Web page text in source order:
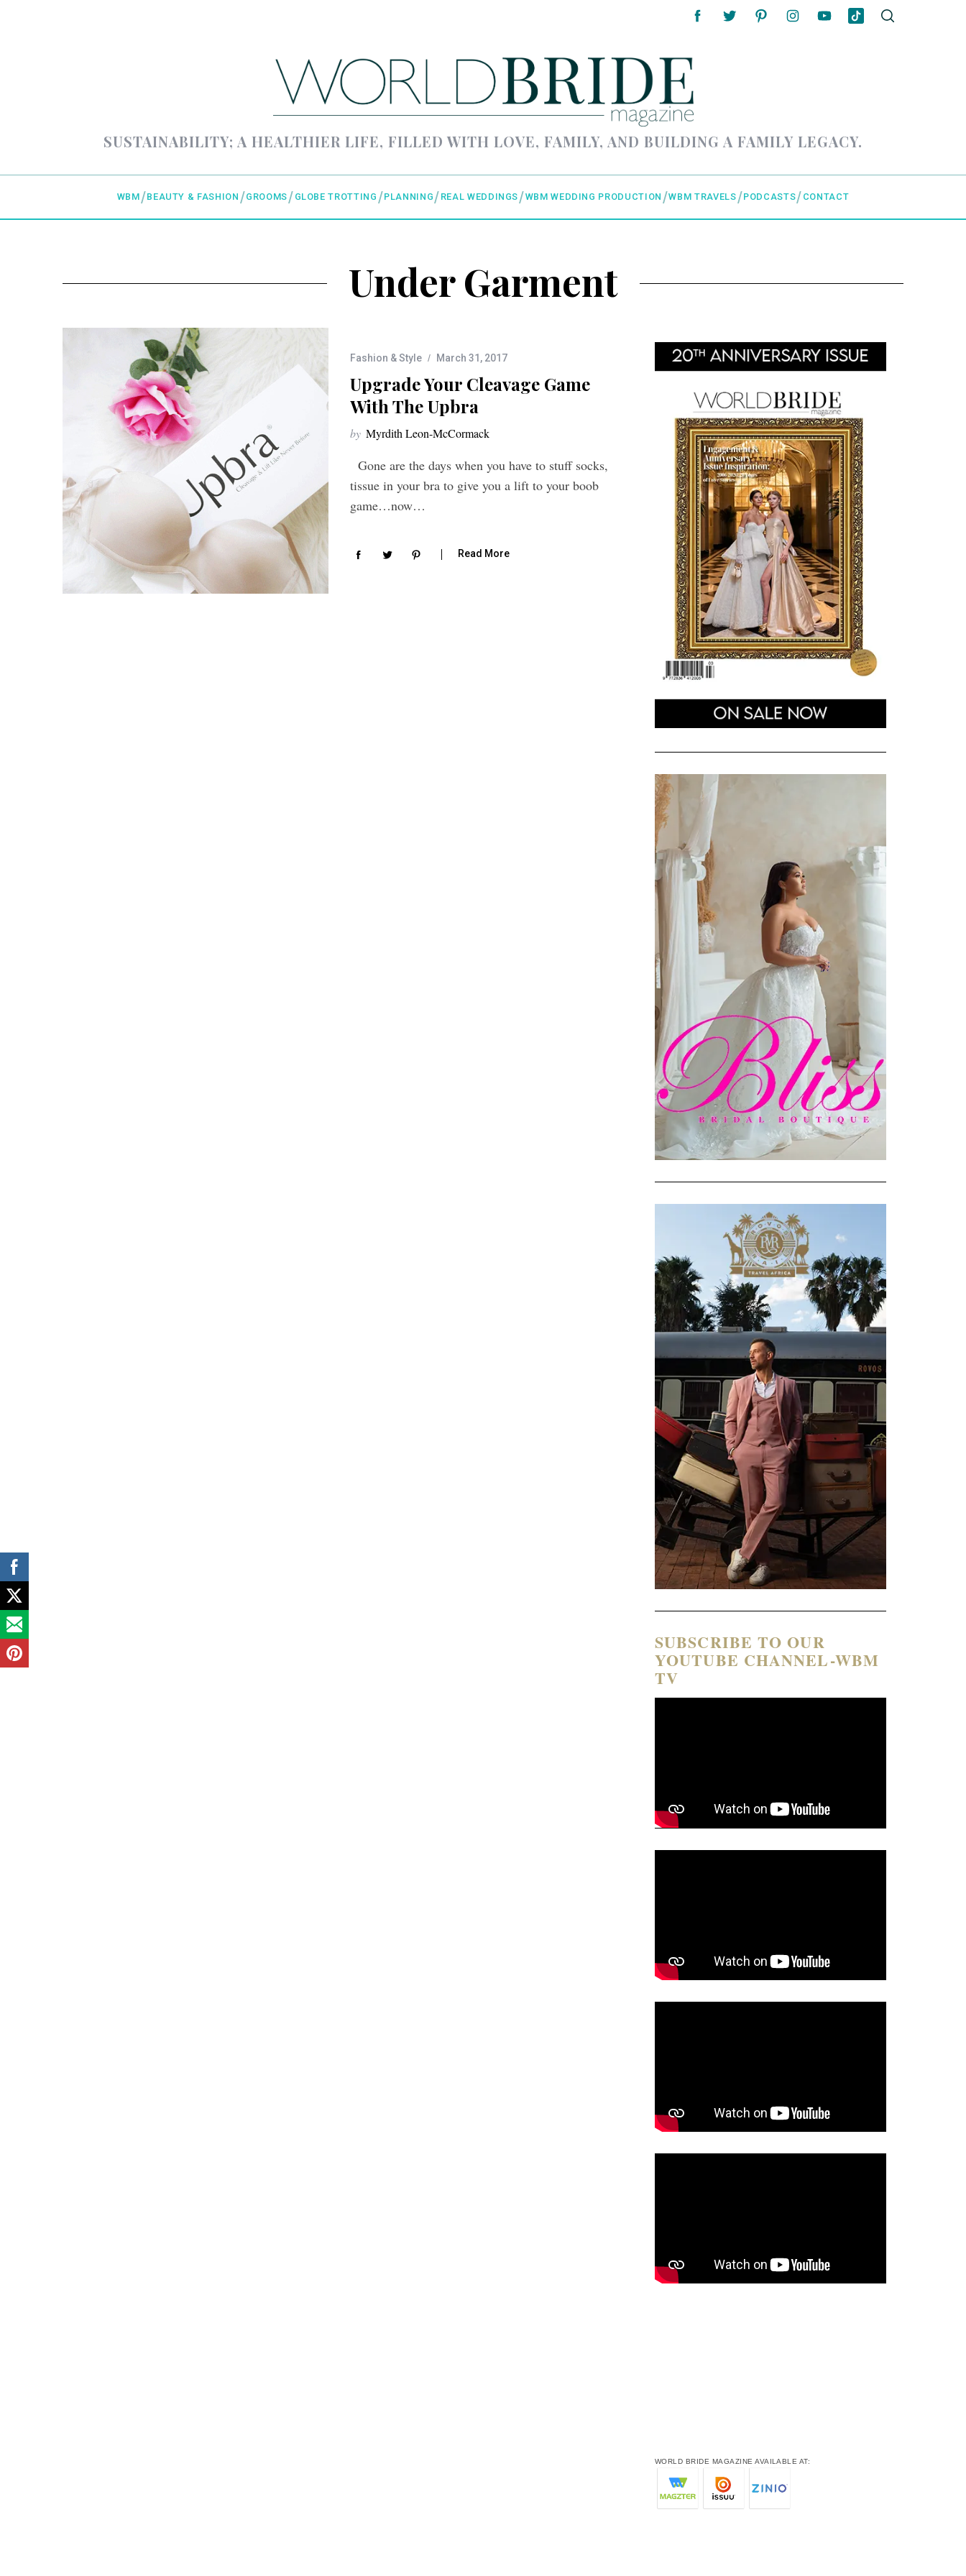
SUSTAINABILITY; A HEALTHIER LIFE, FILLED WITH LOVE, FAMILY, AND BUILDING A FAMILY LEGACY.
WBM BEAUTY & FASHION GROOMS GLOBE TROTTING PLANNING REAL WEDDINGS WBM WEDDING PRODUCTION WBM TRAVELS PODCASTS CONTACT
Under Garment
Fashion & Style March 31, 2017
Upgrade Your Cleavage Game
With The Upbra
by Myrdith Leon-McCormack
Gone are the days when you have to stuff socks,
tissue in your bra to give you a lift to your boob
game…now…
Read More
SUBSCRIBE TO OUR
YOUTUBE CHANNEL-WBM
TV
WORLD BRIDE MAGAZINE AVAILABLE AT: